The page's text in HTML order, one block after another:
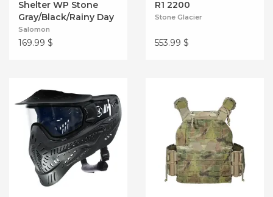
Shelter WP Stone
Gray/Black/Rainy Day
Salomon
169.99 $
R1 2200
Stone Glacier
553.99 $